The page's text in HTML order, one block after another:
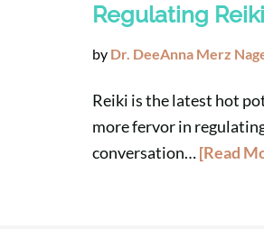
Regulating
by Dr. DeeAnna Merz
Reiki is the latest hot
more fervor in
conversation…[Read